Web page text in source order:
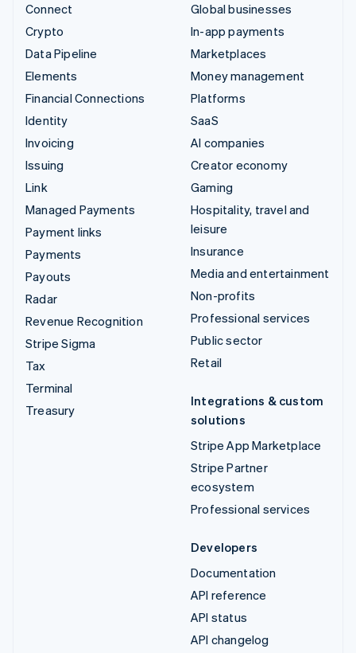
Connect
Crypto
Data Pipeline
Elements
Financial Connections
Identity
Invoicing
Issuing
Link
Managed Payments
Payment links
Payments
Payouts
Radar
Revenue Recognition
Stripe Sigma
Tax
Terminal
Treasury
Global businesses
In-app payments
Marketplaces
Money management
Platforms
SaaS
AI companies
Creator economy
Gaming
Hospitality, travel and
leisure
Insurance
Media and entertainment
Non-profits
Professional services
Public sector
Retail
Integrations & custom
solutions
Stripe App Marketplace
Stripe Partner
ecosystem
Professional services
Developers
Documentation
API reference
API status
API changelog